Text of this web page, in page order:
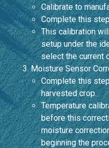
Calibrate to
Complete this
This calibration
setup under the
select the current
Moisture Sensor
Complete this
harvested crop.
Temperature
before this
moisture
beginning the